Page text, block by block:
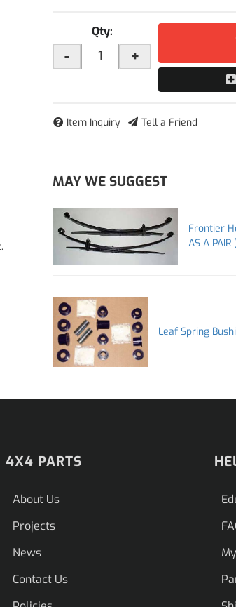
Qty:
- +
Item Inquiry Tell a Friend
MAY WE SUGGEST
Frontier
AS A PAIR
Leaf Spring
4X4 PARTS
About Us
Projects
News
Contact Us